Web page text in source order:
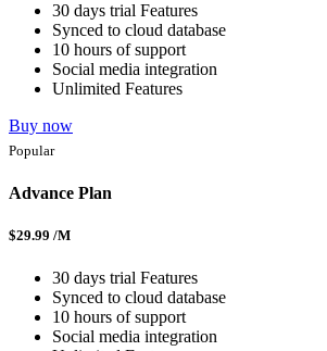
30 days trial Features
Synced to cloud database
10 hours of support
Social media integration
Unlimited Features
Buy now
Popular
Advance Plan
$29.99 /M
30 days trial Features
Synced to cloud database
10 hours of support
Social media integration